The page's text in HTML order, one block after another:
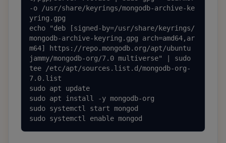
-o /usr/share/keyrings/mongodb-archive-ke
yring.gpg
echo "deb [signed-by=/usr/share/keyrings/
mongodb-archive-keyring.gpg arch=amd64,ar
m64] https://repo.mongodb.org/apt/ubuntu
jammy/mongodb-org/7.0 multiverse" | sudo
tee /etc/apt/sources.list.d/mongodb-org-
7.0.list
sudo apt update
sudo apt install -y mongodb-org
sudo systemctl start mongod
sudo systemctl enable mongod